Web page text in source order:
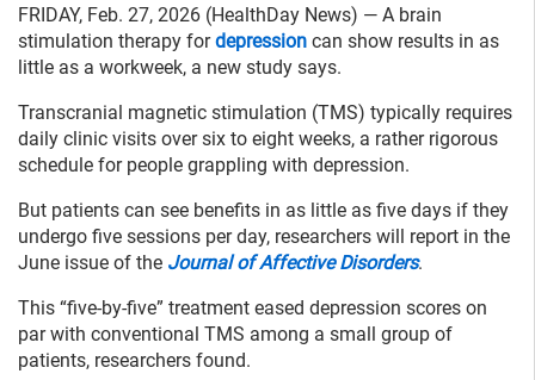
FRIDAY, Feb. 27, 2026 (HealthDay News) — A brain
stimulation therapy fordepression can show results in as
little as a workweek, a new study says.
Transcranial magnetic stimulation (TMS) typically requires
daily clinic visits over six to eight weeks, a rather rigorous
schedule for people grappling with depression.
But patients can see benefits in as little as five days if they
undergo five sessions per day, researchers will report in the
June issue of the Journal of Affective Disorders.
This “five-by-five” treatment eased depression scores on
par with conventional TMS among a small group of
patients, researchers found.